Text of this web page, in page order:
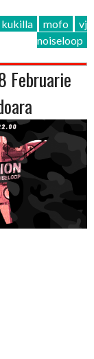
kukilla mofo
vj
noiseloop
Februarie